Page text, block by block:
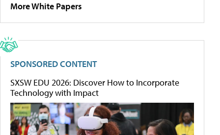
More White Papers
SPONSORED CONTENT
SXSW EDU 2026: Discover How to Incorporate
Technology with Impact